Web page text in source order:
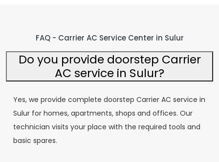
FAQ - Carrier AC Service Center in Sulur
Do you provide doorstep Carrier
AC service in Sulur?
Yes, we provide complete doorstep Carrier AC service in
Sulur for homes, apartments, shops and offices. Our
technician visits your place with the required tools and
basic spares.